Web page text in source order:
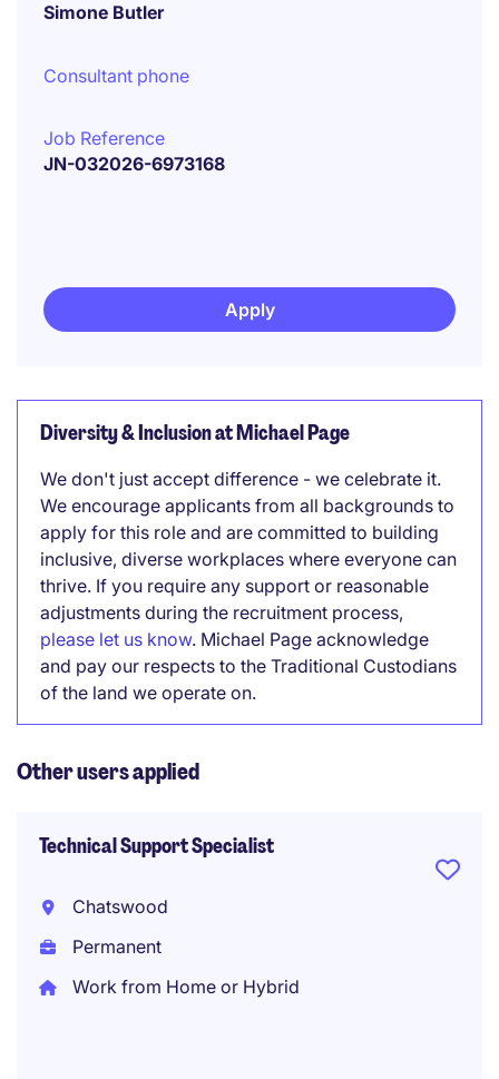
Simone Butler
Consultant phone
Job Reference
JN-032026-6973168
Apply
Diversity & Inclusion at Michael Page
We don't just accept difference - we celebrate it.
We encourage applicants from all backgrounds to
apply for this role and are committed to building
inclusive, diverse workplaces where everyone can
thrive. If you require any support or reasonable
adjustments during the recruitment process,
please let us know. Michael Page acknowledge
and pay our respects to the Traditional Custodians
of the land we operate on.
Other users applied
Technical Support Specialist
Chatswood
Permanent
Work from Home or Hybrid